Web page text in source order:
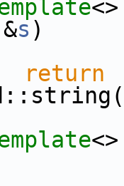
&s )
return